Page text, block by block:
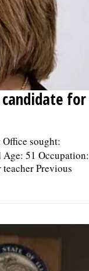
for
sought:
51 Occupation:
teacher Previous